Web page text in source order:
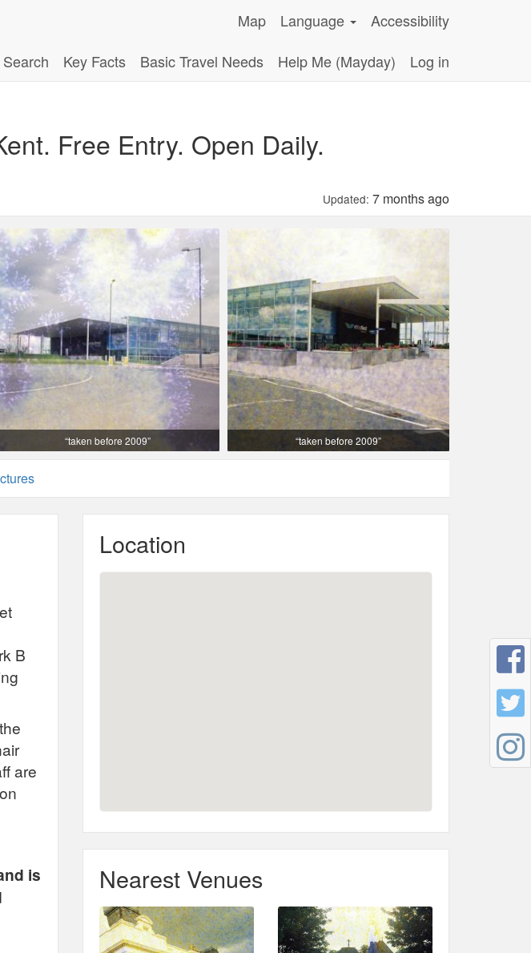
Map Language
Accessibility
Search Key Facts Basic Travel Needs Help Me (Mayday) Log in
Free Entry. Open Daily.
Updated: 7 months ago
“taken before 2009” “taken before 2009”
B
are
is
Location
Nearest Venues